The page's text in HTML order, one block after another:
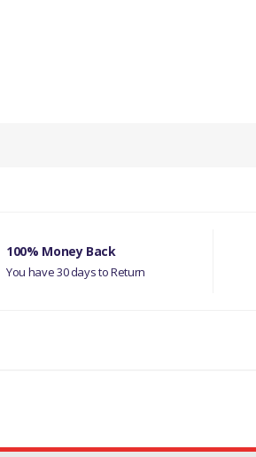
PART NO
JDE1253
100% Money Back
You have 30 days to Return